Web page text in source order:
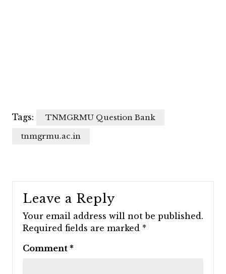
Tags:
TNMGRMU Question Bank
tnmgrmu.ac.in
Leave a Reply
Your email address will not be published.
Required fields are marked *
Comment *